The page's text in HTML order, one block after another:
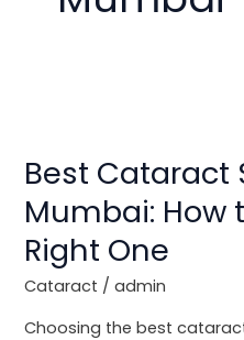
Best Cataract
Mumbai: How
Right One
Cataract /admin
Choosing the best
Surgeon
Mumbai:
How
the